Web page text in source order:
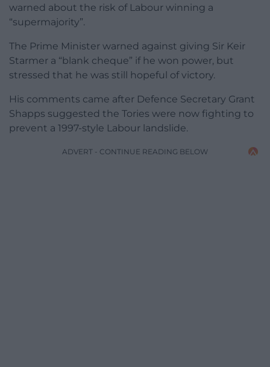
warned about the risk of Labour winning a
“supermajority”.
The Prime Minister warned against giving Sir Keir
Starmer a “blank cheque” if he won power, but
stressed that he was still hopeful of victory.
His comments came after Defence Secretary Grant
Shapps suggested the Tories were now fighting to
prevent a 1997-style Labour landslide.
ADVERT - CONTINUE READING BELOW